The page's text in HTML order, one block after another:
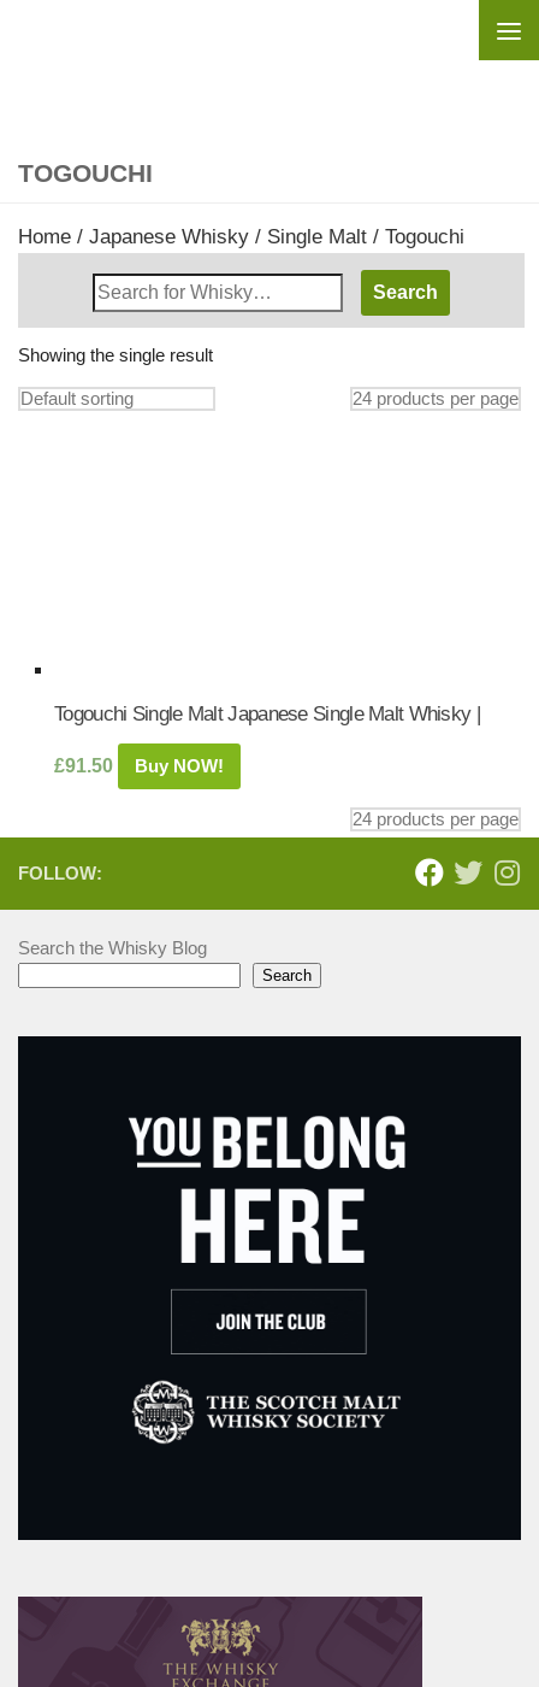
TOGOUCHI
Home / Japanese Whisky / Single Malt / Togouchi
Search
Whisky
Shop:
Showing the single result
Togouchi Single Malt Japanese Single Malt Whisky |
£91.50 Buy NOW!
FOLLOW:
Search the Whisky Blog
Search